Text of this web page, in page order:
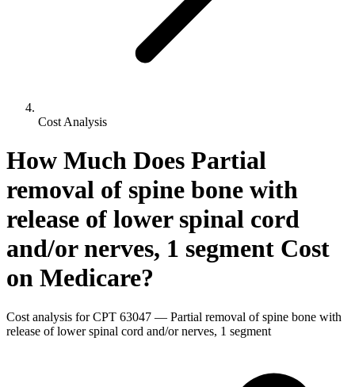
Cost Analysis
How Much Does Partial
removal of spine bone with
release of lower spinal cord
and/or nerves, 1 segment Cost
on Medicare?
Cost analysis for CPT 63047 — Partial removal of spine bone with
release of lower spinal cord and/or nerves, 1 segment